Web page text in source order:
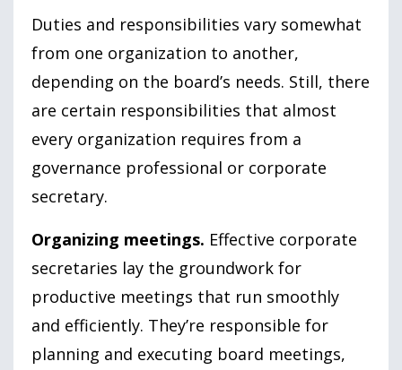
Duties and responsibilities vary somewhat
from one organization to another,
depending on the board’s needs. Still, there
are certain responsibilities that almost
every organization requires from a
governance professional or corporate
secretary.
Organizing meetings. Effective corporate
secretaries lay the groundwork for
productive meetings that run smoothly
and efficiently. They’re responsible for
planning and executing board meetings,